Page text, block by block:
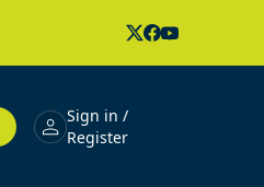
Sign in /
Register